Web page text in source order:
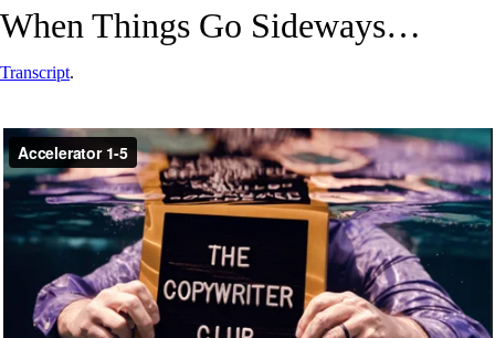
When Things Go Sideways…
Transcript.